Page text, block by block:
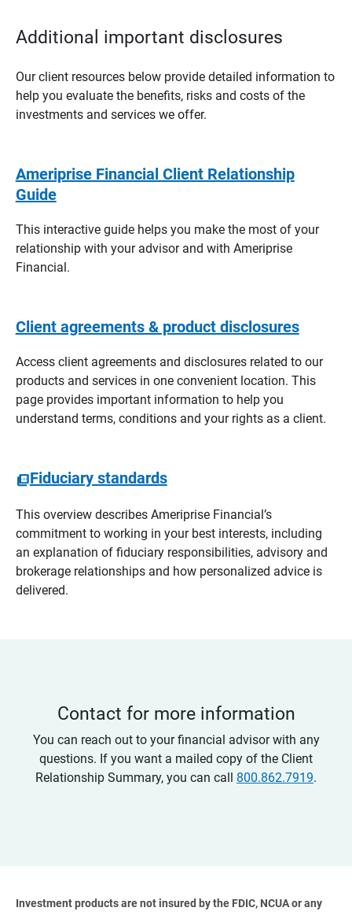
Additional important disclosures
Our client resources below provide detailed information to
help you evaluate the benefits, risks and costs of the
investments and services we offer.
Ameriprise Financial Client Relationship
Guide
This interactive guide helps you make the most of your
relationship with your advisor and with Ameriprise
Financial.
Client agreements & product disclosures
Access client agreements and disclosures related to our
products and services in one convenient location. This
page provides important information to help you
understand terms, conditions and your rights as a client.
Fiduciary standards
This overview describes Ameriprise Financial’s
commitment to working in your best interests, including
an explanation of fiduciary responsibilities, advisory and
brokerage relationships and how personalized advice is
delivered.
Contact for more information
You can reach out to your financial advisor with any
questions. If you want a mailed copy of the Client
Relationship Summary, you can call 800.862.7919.
Investment products are not insured by the FDIC, NCUA or any